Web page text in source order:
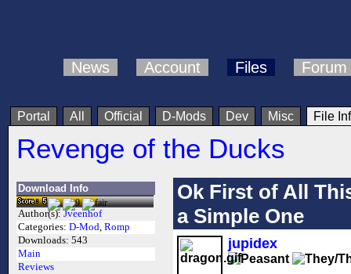
News Account Files Forum
Portal All Official D-Mods Dev Misc File
Revenge of the Ducks
Download Info
Author(s): Jveenhof
Categories: D-Mod, Romp
Downloads: 543
Main
Reviews
Ok First of All
a Simple One
jupidex